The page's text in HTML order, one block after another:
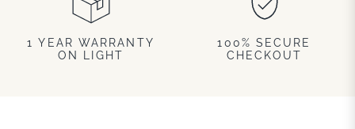
1 YEAR WARRANTY
ON LIGHT
100% SECURE
CHECKOUT